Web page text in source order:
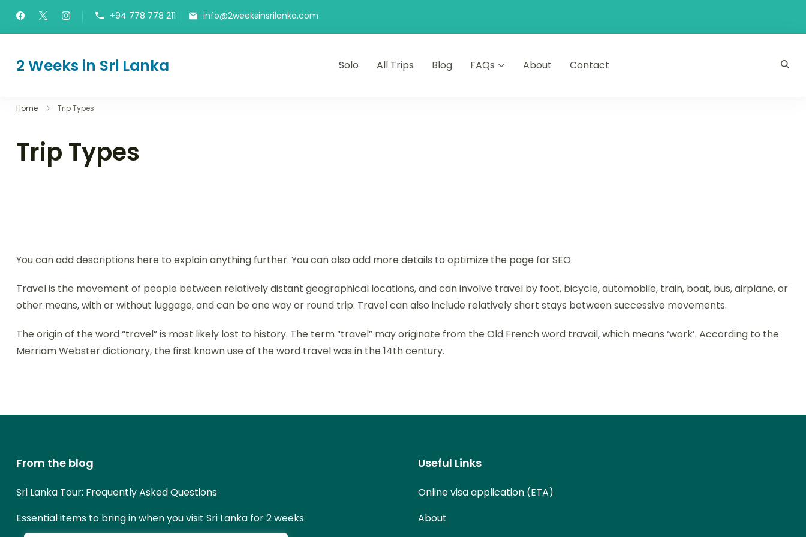
+94 778 778 211 info@2weeksinsrilanka.com
2 Weeks in Sri Lanka Solo All Trips Blog FAQs About Contact
Home Trip Types
Trip Types
You can add descriptions here to explain anything further. You can also add more details to optimize the page for SEO.
Travel is the movement of people between relatively distant geographical locations, and can involve travel by foot, bicycle, automobile, train, boat, bus, airplane, or
other means, with or without luggage, and can be one way or round trip. Travel can also include relatively short stays between successive movements.
The origin of the word “travel” is most likely lost to history. The term “travel” may originate from the Old French word travail, which means ‘work’. According to the
Merriam Webster dictionary, the first known use of the word travel was in the 14th century.
From the blog
Sri Lanka Tour: Frequently Asked Questions
Essential items to bring in when you visit Sri Lanka for 2 weeks
Useful Links
Online visa application (ETA)
About